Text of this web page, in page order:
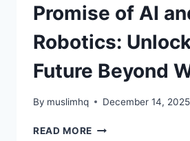
Promise of AI
Robotics:
Future Beyond
By muslimhq December 14, 2025
READ MORE THE